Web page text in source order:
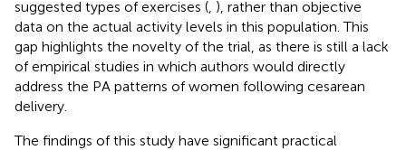
suggested types of exercises ( ), rather than objective
data on the actual activity levels in this population. This
gap highlights the novelty of the trial, as there is still a lack
of empirical studies in which authors would directly
address the PA patterns of women following cesarean
delivery.
The findings of this study have significant practical